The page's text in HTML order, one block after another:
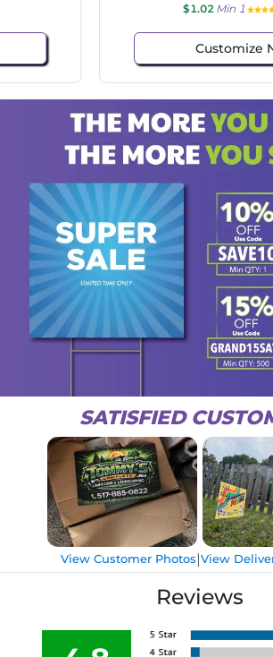
Min 1 (137)
Customize Now
SATISFIED
View Customer Photos|View
Reviews